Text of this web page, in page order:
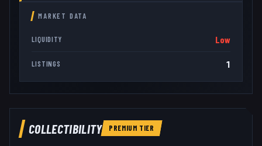
MARKET DATA
LIQUIDITY Low
LISTINGS 1
COLLECTIBILITY PREMIUM TIER